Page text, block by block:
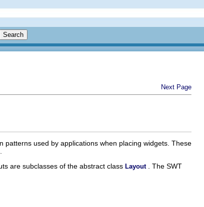
Next Page
used by applications when placing widgets. These
are subclasses of the abstract class Layout
. The SWT